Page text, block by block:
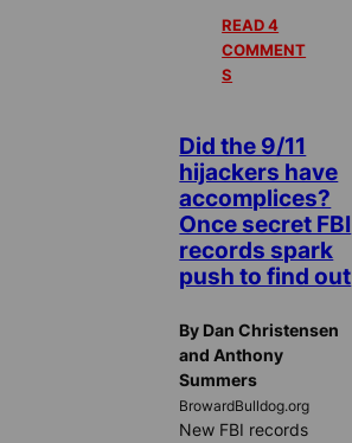
READ 4
COMMENT
S
Did the 9/11
hijackers have
accomplices?
Once secret FBI
records spark
push to find out
By Dan Christensen
and Anthony
Summers
BrowardBulldog.org
New FBI records